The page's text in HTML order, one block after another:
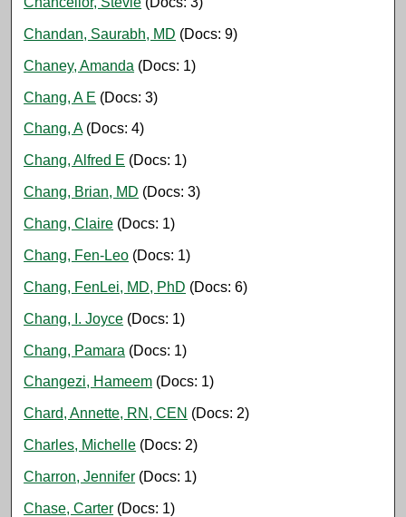
Chandan, Saurabh, MD (Docs: 9)
Chaney, Amanda (Docs: 1)
Chang, A E (Docs: 3)
Chang, A(Docs: 4)
Chang, Alfred E (Docs: 1)
Chang, Brian, MD (Docs: 3)
Chang, Claire (Docs: 1)
Chang, Fen-Leo (Docs: 1)
Chang, FenLei, MD, PhD (Docs: 6)
Chang, I. Joyce (Docs: 1)
Chang, Pamara (Docs: 1)
Changezi, Hameem (Docs: 1)
Chard, Annette, RN, CEN (Docs: 2)
Charles, Michelle (Docs: 2)
Charron, Jennifer (Docs: 1)
Chase, Carter (Docs: 1)